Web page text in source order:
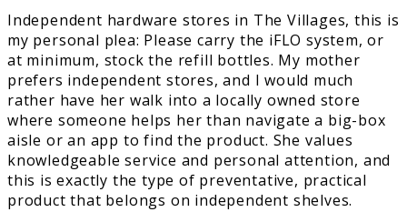
Independent hardware stores in The Villages, this is
my personal plea: Please carry the iFLO system, or
at minimum, stock the refill bottles. My mother
prefers independent stores, and I would much
rather have her walk into a locally owned store
where someone helps her than navigate a big-box
aisle or an app to find the product. She values
knowledgeable service and personal attention, and
this is exactly the type of preventative, practical
product that belongs on independent shelves.